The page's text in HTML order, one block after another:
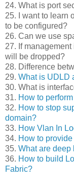
24. What is port
25. I want to learn
to be configured?
26. Can we use
27. If
will be dropped?
28. Difference
29. What is UDLD
30. What is
31. How to
32. How to stop
domain?
33. How Vlan In
34. How to
35. What are deep
36. How to build
Fabric?